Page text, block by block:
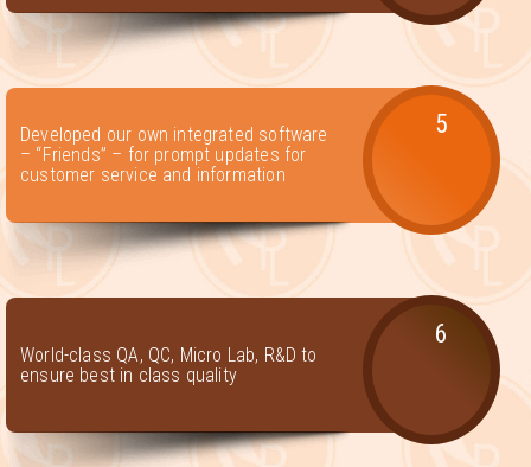
Developed our own integrated software
– “Friends” – for prompt updates for
customer service and information
5
World-class QA, QC, Micro Lab, R&D to
ensure best in class quality
6